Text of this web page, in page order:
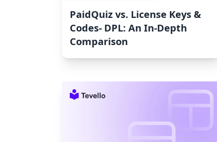
PaidQuiz vs. License Keys &
Codes‑ DPL: An In-Depth
Comparison